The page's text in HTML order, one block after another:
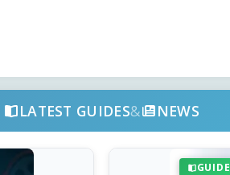
LATEST GUIDES& NEWS
GUIDE